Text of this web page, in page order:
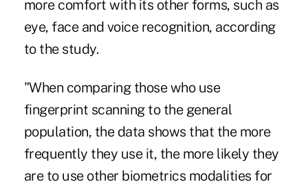
more comfort with its other forms, such as
eye, face and voice recognition, according
to the study.
"When comparing those who use
fingerprint scanning to the general
population, the data shows that the more
frequently they use it, the more likely they
are to use other biometrics modalities for